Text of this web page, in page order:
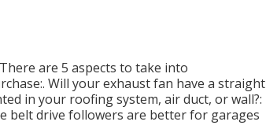
are 5 aspects to take into
Will your exhaust fan have a straight
in your roofing system, air duct, or wall?:
belt drive followers are better for garages